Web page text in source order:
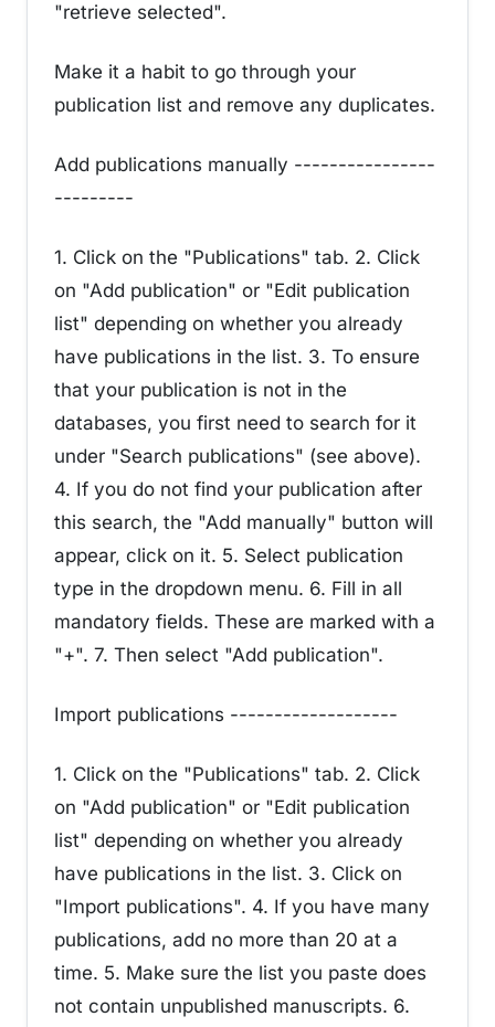
"retrieve selected".
Make it a habit to go through your
publication list and remove any duplicates.
Add publications manually ----------------
---------
1. Click on the "Publications" tab. 2. Click
on "Add publication" or "Edit publication
list" depending on whether you already
have publications in the list. 3. To ensure
that your publication is not in the
databases, you first need to search for it
under "Search publications" (see above).
4. If you do not find your publication after
this search, the "Add manually" button will
appear, click on it. 5. Select publication
type in the dropdown menu. 6. Fill in all
mandatory fields. These are marked with a
"+". 7. Then select "Add publication".
Import publications -------------------
1. Click on the "Publications" tab. 2. Click
on "Add publication" or "Edit publication
list" depending on whether you already
have publications in the list. 3. Click on
"Import publications". 4. If you have many
publications, add no more than 20 at a
time. 5. Make sure the list you paste does
not contain unpublished manuscripts. 6.